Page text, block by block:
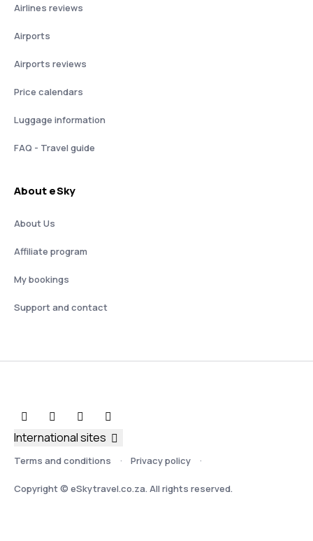
Airlines reviews
Airports
Airports reviews
Price calendars
Luggage information
FAQ - Travel guide
About eSky
About Us
Affiliate program
My bookings
Support and contact
Terms and conditions Privacy policy
Copyright © eSkytravel.co.za. All rights reserved.
International sites